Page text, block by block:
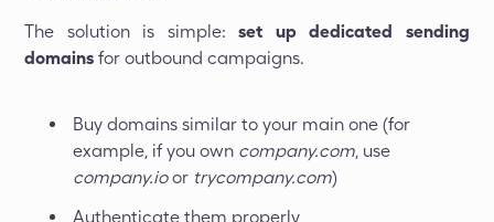
The solution is simple:set up dedicated sending
domains for outbound campaigns.
Buy domains similar to your main one (for
example, if you own company.com, use
company.ioor trycompany.com)
Authenticate them properly